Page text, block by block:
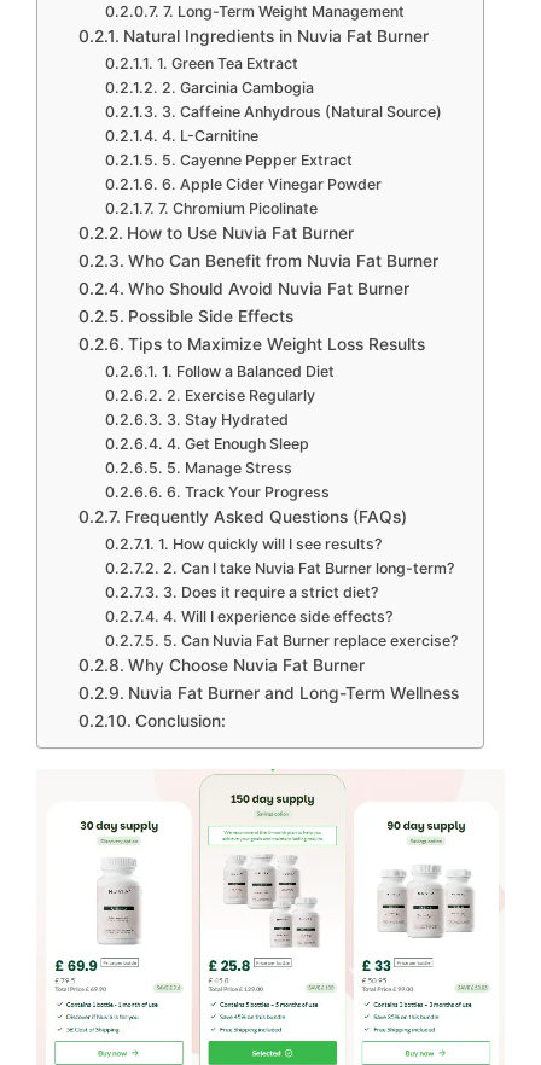
7. Long-Term Weight Management
Natural Ingredients in Nuvia Fat Burner
1. Green Tea Extract
2. Garcinia Cambogia
3. Caffeine Anhydrous (Natural Source)
4. L-Carnitine
5. Cayenne Pepper Extract
6. Apple Cider Vinegar Powder
7. Chromium Picolinate
How to Use Nuvia Fat Burner
Who Can Benefit from Nuvia Fat Burner
Who Should Avoid Nuvia Fat Burner
Possible Side Effects
Tips to Maximize Weight Loss Results
1. Follow a Balanced Diet
2. Exercise Regularly
3. Stay Hydrated
4. Get Enough Sleep
5. Manage Stress
6. Track Your Progress
Frequently Asked Questions (FAQs)
1. How quickly will I see results?
2. Can I take Nuvia Fat Burner long-term?
3. Does it require a strict diet?
4. Will I experience side effects?
5. Can Nuvia Fat Burner replace exercise?
Why Choose Nuvia Fat Burner
Nuvia Fat Burner and Long-Term Wellness
Conclusion: